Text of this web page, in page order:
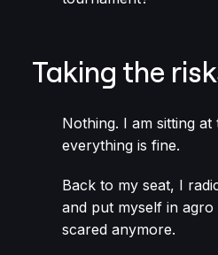
Taking the
Nothing. I am sitting
everything is fine.
Back to my seat, I
and put myself in agro
scared anymore.